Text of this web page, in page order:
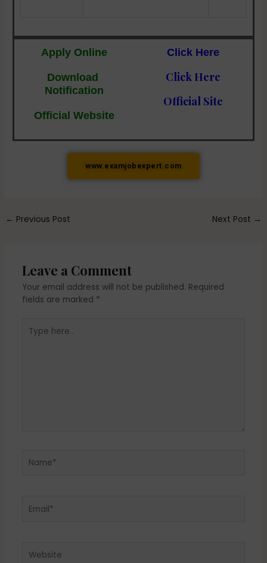
Apply Online
Download
Notification
Official Website
Click Here
Click Here
Official Site
www.examjobexpert.com
← Previous Post Next Post →
Leave a Comment
Your email address will not be published. Required
fields are marked *
here..